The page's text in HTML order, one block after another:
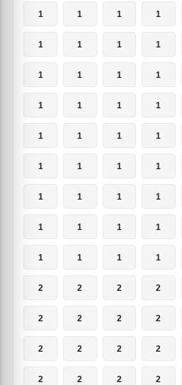
1 1 1 1
1 1 1 1
1 1 1 1
1 1 1 1
1 1 1 1
1 1 1 1
1 1 1 1
1 1 1 1
1 1 1 1
2 2 2 2
2 2 2 2
2 2 2 2
2 2 2 2